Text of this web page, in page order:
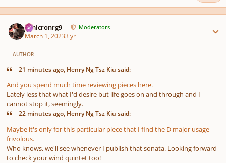
Omicronrg9 Moderators
March 1, 20233 yr
AUTHOR
21 minutes ago, Henry Ng Tsz Kiu said:
And you spend much time reviewing pieces here.
Lately less that what I'd desire but life goes on and through and I
cannot stop it, seemingly.
22 minutes ago, Henry Ng Tsz Kiu said:
Maybe it's only for this particular piece that I find the D major usage
frivolous.
Who knows, we'll see whenever I publish that sonata. Looking forward
to check your wind quintet too!